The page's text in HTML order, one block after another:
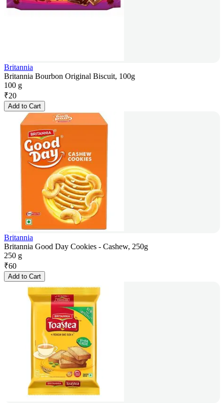
Britannia
Britannia Bourbon Original Biscuit, 100g
100 g
₹20
Add to Cart
Britannia
Britannia Good Day Cookies - Cashew, 250g
250 g
₹60
Add to Cart